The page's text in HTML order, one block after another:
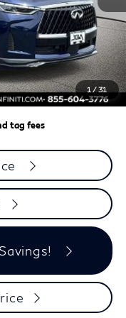
1 / 31
$66,470
-$2,647
-$4,000
+$800
$60,623
tag fees